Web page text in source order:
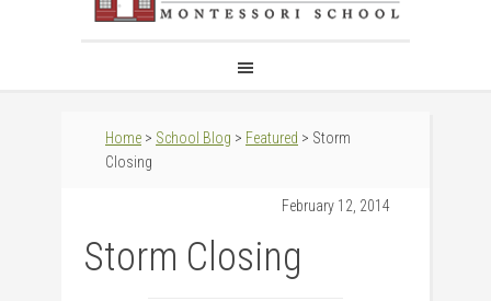
Home > School Blog > Featured > Storm
Closing
February 12, 2014
Storm Closing